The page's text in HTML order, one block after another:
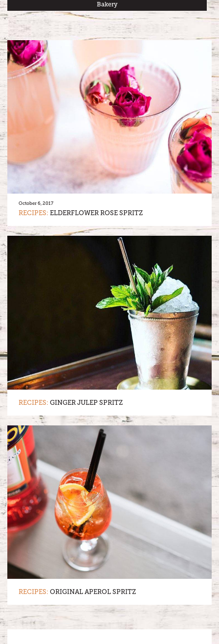
Bakery
October 6, 2017
RECIPES: ELDERFLOWER ROSE SPRITZ
RECIPES: GINGER JULEP SPRITZ
RECIPES: ORIGINAL APEROL SPRITZ